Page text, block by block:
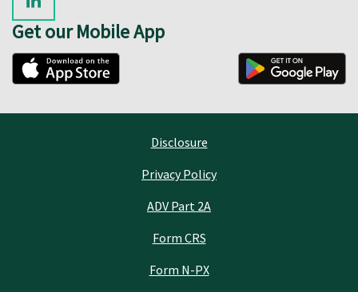
Get our Mobile App
Disclosure
Privacy Policy
ADV Part 2A
Form CRS
Form N-PX